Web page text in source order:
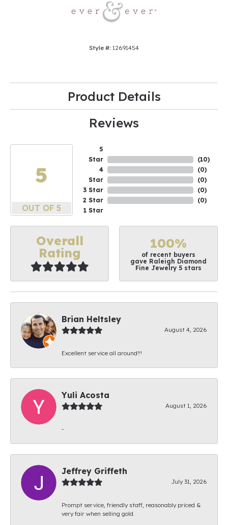
Style #: 12691454
Product Details
Reviews
5
OUT OF 5
5
Star
4
Star
3 Star
2 Star
1 Star
(10)
(0)
(0)
(0)
(0)
Overall
Rating
100%
of recent buyers
gave Raleigh Diamond
Fine Jewelry 5 stars
Brian Heltsley
August 4, 2026
Excellent service all around!!!
Yuli Acosta
August 1, 2026
-
Jeffrey Griffeth
July 31, 2026
Prompt service, friendly staff, reasonably priced &
very fair when selling gold.